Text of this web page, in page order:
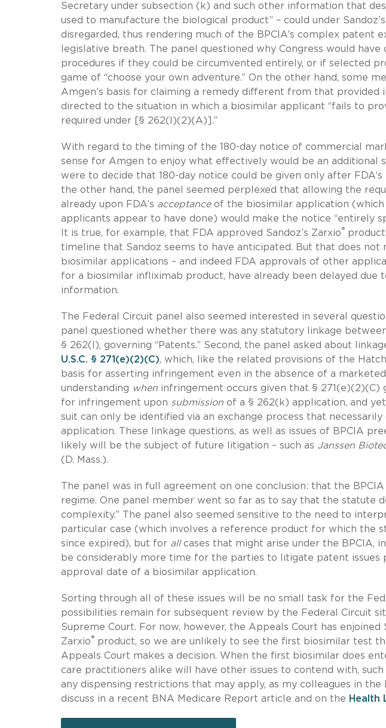
Secretary under subsection (k) and such other information that
used to manufacture the biological product” – could under
disregarded, thus rendering much of the BPCIA’s complex patent
legislative breath. The panel questioned why Congress would
procedures if they could be circumvented entirely, or if selected
game of “choose your own adventure.” On the other hand, some
Amgen’s basis for claiming a remedy different from that provided
directed to the situation in which a biosimilar applicant “fails to
required under [§ 262(l)(2)(A)].”
With regard to the timing of the 180-day notice of commercial
sense for Amgen to enjoy what effectively would be an additional
were to decide that 180-day notice could be given only after FDA’s
the other hand, the panel seemed perplexed that allowing the
already upon FDA’s acceptanceof the biosimilar application (which
applicants appear to have done) would make the notice “entirely
It is true, for example, that FDA approved Sandoz’s Zarxio®
timeline that Sandoz seems to have anticipated. But that does not
biosimilar applications – and indeed FDA approvals of other
for a biosimilar infliximab product, have already been delayed due
information.
The Federal Circuit panel also seemed interested in several
panel questioned whether there was any statutory linkage
§ 262(l), governing “Patents.” Second, the panel asked about
U.S.C. § 271(e)(2)(C), which, like the related provisions of the
basis for asserting infringement even in the absence of a
understanding when infringement occurs given that § 271(e)(2)(C)
for infringement upon submission of a § 262(k) application, and
suit can only be identified via an exchange process that necessarily
application. These linkage questions, as well as issues of BPCIA
likely will be the subject of future litigation – such as Janssen
(D. Mass.).
The panel was in full agreement on one conclusion: that the
regime. One panel member went so far as to say that the statute
complexity.” The panel also seemed sensitive to the need to
particular case (which involves a reference product for which the
since expired), but for allcases that might arise under the BPCIA,
be considerably more time for the parties to litigate patent issues
approval date of a biosimilar application.
Sorting through all of these issues will be no small task for the
possibilities remain for subsequent review by the Federal Circuit
Supreme Court. For now, however, the Appeals Court has
Zarxio® product, so we are unlikely to see the first biosimilar test
Appeals Court makes a decision. When the first biosimilar does
care practitioners alike will have other issues to contend with,
any dispensing restrictions that may apply, as my colleagues in
discuss in a recent BNA Medicare Report article and on the Health